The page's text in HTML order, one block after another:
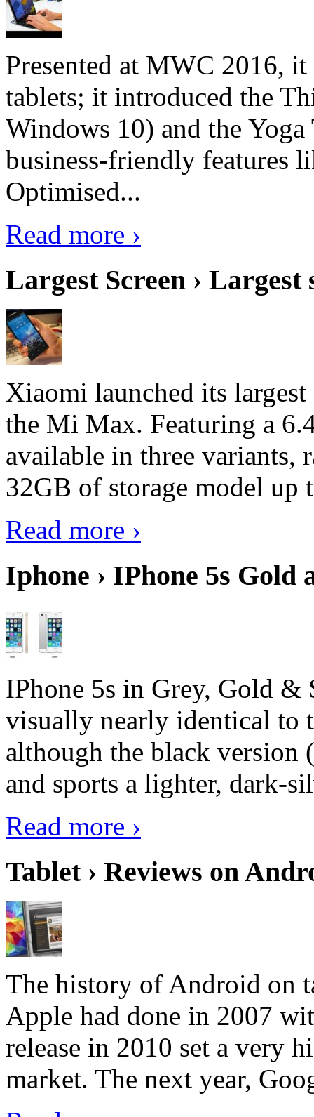
Presented at MWC 2016,
tablets; it introduced the
Windows 10) and the
business-friendly features
Optimised...
Read more ›
Largest Screen › Largest
Xiaomi launched its
the Mi Max. Featuring a
available in three
32GB of storage model
Read more ›
Iphone › IPhone 5s Gold
IPhone 5s in Grey, Gold &
visually nearly identical to
although the black version
and sports a lighter, dark-
Read more ›
Tablet › Reviews on
The history of Android on
Apple had done in 2007
release in 2010 set a very
market. The next year,